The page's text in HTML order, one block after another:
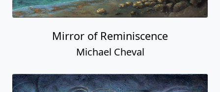
Mirror of Reminiscence
Michael Cheval